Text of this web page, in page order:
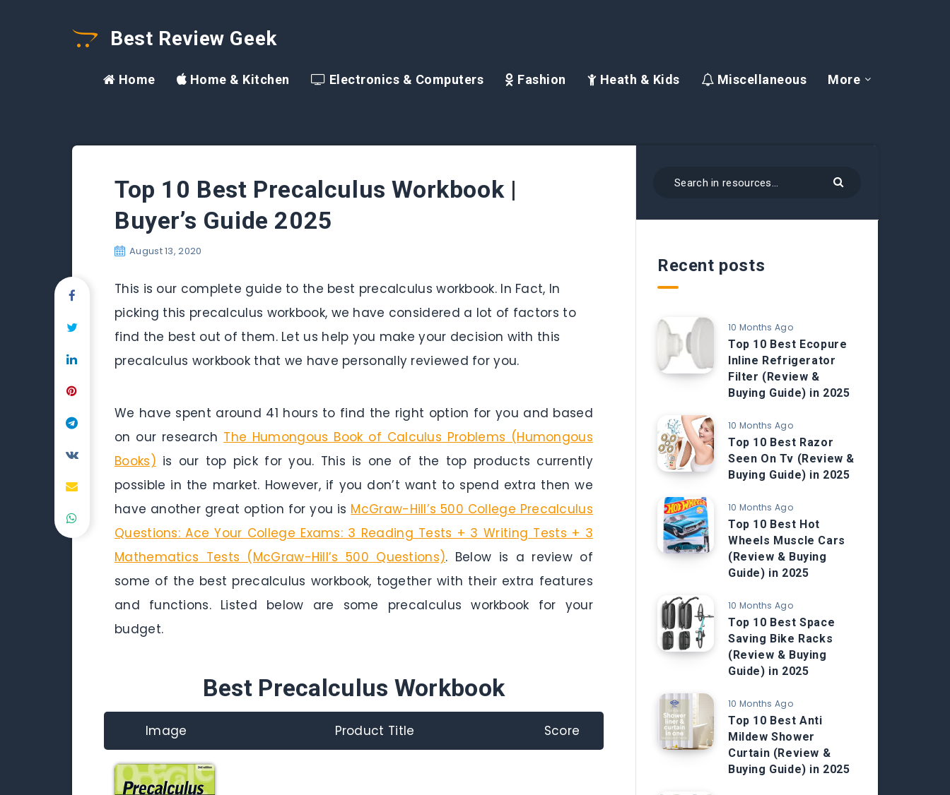
Best Review Geek
Home Home & Kitchen Electronics & Computers Fashion Heath & Kids Miscellaneous More
Top 10 Best Precalculus Workbook |
Buyer’s Guide 2025
August 13, 2020
This is our complete guide to the best precalculus workbook. In Fact, In
picking this precalculus workbook, we have considered a lot of factors to
find the best out of them. Let us help you make your decision with this
precalculus workbook that we have personally reviewed for you.
We have spent around 41 hours to find the right option for you and based
on our research The Humongous Book of Calculus Problems (Humongous
Books) is our top pick for you. This is one of the top products currently
possible in the market. However, if you don’t want to spend extra then we
have another great option for you is McGraw-Hill’s 500 College Precalculus
Questions: Ace Your College Exams: 3 Reading Tests + 3 Writing Tests + 3
Mathematics Tests (McGraw-Hill’s 500 Questions). Below is a review of
some of the best precalculus workbook, together with their extra features
and functions. Listed below are some precalculus workbook for your
budget.
Best Precalculus Workbook
Image Product Title Score
Recent posts
10 Months Ago
Top 10 Best Ecopure
Inline Refrigerator
Filter (Review &
Buying Guide) in 2025
10 Months Ago
Top 10 Best Razor
Seen On Tv (Review &
Buying Guide) in 2025
10 Months Ago
Top 10 Best Hot
Wheels Muscle Cars
(Review & Buying
Guide) in 2025
10 Months Ago
Top 10 Best Space
Saving Bike Racks
(Review & Buying
Guide) in 2025
10 Months Ago
Top 10 Best Anti
Mildew Shower
Curtain (Review &
Buying Guide) in 2025